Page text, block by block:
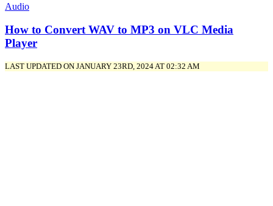
Audio
How to Convert WAV to MP3 on VLC Media
Player
LAST UPDATED ON JANUARY 23RD, 2024 AT 02:32 AM